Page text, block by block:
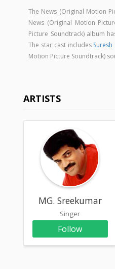
The News (Original Motion
News (Original Motion
Picture Soundtrack) album
The star cast includes Suresh
Motion Picture Soundtrack)
ARTISTS
MG. Sreekumar
Singer
Follow